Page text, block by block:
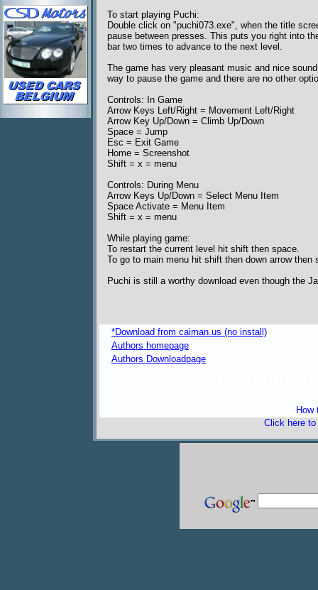
To start playing Puchi:
Double click on "puchi073.exe", when the title
pause between presses. This puts you right into
bar two times to advance to the next level.
The game has very pleasant music and nice
way to pause the game and there are no other
Controls: In Game
Arrow Keys Left/Right = Movement Left/Right
Arrow Key Up/Down = Climb Up/Down
Space = Jump
Esc = Exit Game
Home = Screenshot
Shift = x = menu
Controls: During Menu
Arrow Keys Up/Down = Select Menu Item
Space Activate = Menu Item
Shift = x = menu
While playing game:
To restart the current level hit shift then space.
To go to main menu hit shift then down arrow then
Puchi is still a worthy download even though the
*Download from caiman.us (no install)
Authors homepage
Authors Downloadpage
How
Click here